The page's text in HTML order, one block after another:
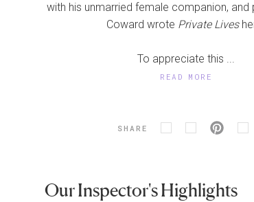
with his unmarried female companion, and
Coward wrote Private Lives
To appreciate this ...
READ MORE
SHARE
Our Inspector's Highlights